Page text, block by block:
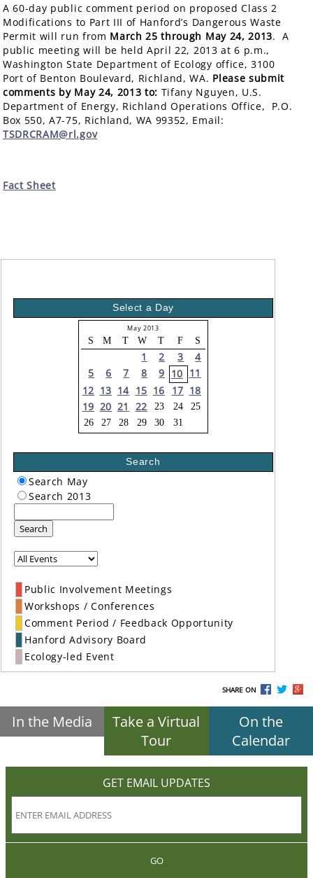
A 60-day public comment period on proposed Class 2
Modifications to Part III of Hanford’s Dangerous Waste
Permit will run from March 25 through May 24, 2013. A
public meeting will be held April 22, 2013 at 6 p.m.,
Washington State Department of Ecology office, 3100
Port of Benton Boulevard, Richland, WA. Please submit
comments by May 24, 2013 to: Tifany Nguyen, U.S.
Department of Energy, Richland Operations Office, P.O.
Box 550, A7-75, Richland, WA 99352, Email:
TSDRCRAM@rl.gov
Fact Sheet
Select a Day
May 2013
S M T W T F S
1 2 3
4
5
6 7 8 9 10 11
12 13 14 15 16 17 18
19 20 21 22 23 24
25
26
27 28 29 30 31
Search
Search May
Search 2013
Search
Public Involvement Meetings
Workshops / Conferences
Comment Period / Feedback Opportunity
Hanford Advisory Board
Ecology-led Event
SHARE ON
In the Media
Take a Virtual
Tour
On the
Calendar
GET EMAIL UPDATES
GO